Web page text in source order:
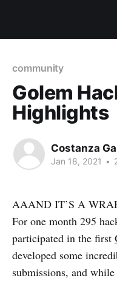
community
Golem
Highlights
Costanza
Jan 18, 2021 •
AAAND IT’S A
For one month 295
participated in the first
developed some
submissions, and